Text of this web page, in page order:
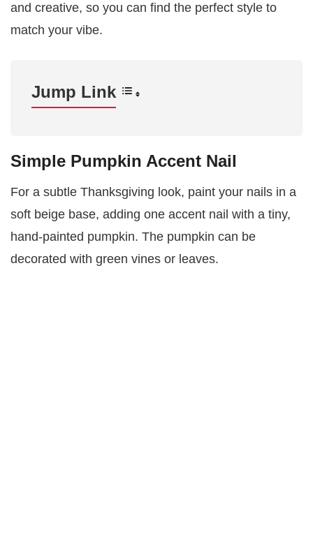
and creative, so you can find the perfect style to
match your vibe.
Jump Link
Simple Pumpkin Accent Nail
For a subtle Thanksgiving look, paint your nails in a
soft beige base, adding one accent nail with a tiny,
hand-painted pumpkin. The pumpkin can be
decorated with green vines or leaves.